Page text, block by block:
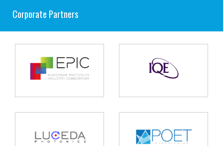
Corporate Partners